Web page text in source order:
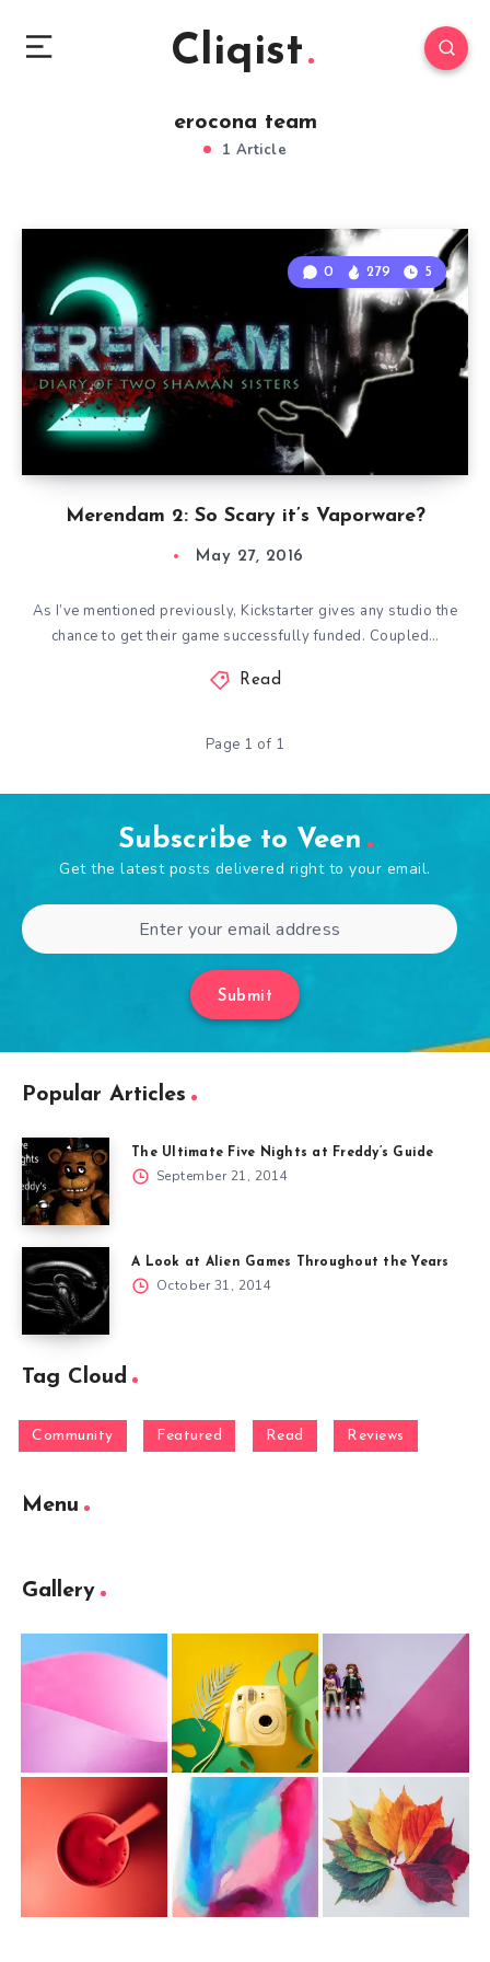
Cliqist
erocona team
1 Article
Merendam 2: So Scary it’s Vaporware?
0 279 5
May 27, 2016
As I’ve mentioned previously, Kickstarter gives any studio the
chance to get their game successfully funded. Coupled…
Read
Page 1 of 1
Subscribe to Veen
Get the latest posts delivered right to your email.
Submit
Popular Articles
The Ultimate Five Nights at Freddy’s Guide
September 21, 2014
A Look at Alien Games Throughout the Years
October 31, 2014
Tag Cloud
Community Featured Read Reviews
Menu
Gallery